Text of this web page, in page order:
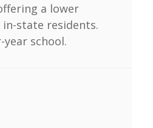
a lower
state residents.
school.